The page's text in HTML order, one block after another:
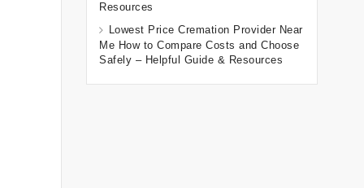
Resources
Lowest Price Cremation Provider Near
Me How to Compare Costs and Choose
Safely – Helpful Guide & Resources